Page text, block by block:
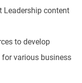
Leadership content
to develop
various business